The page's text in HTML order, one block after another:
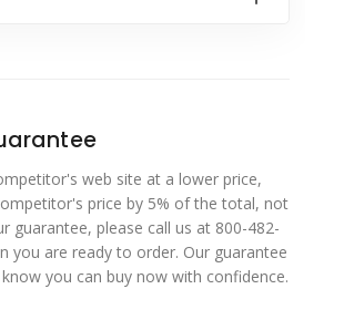
web site at a lower price,
price by 5% of the total, not
guarantee, please call us at 800-482-
you are ready to order. Our guarantee
you can buy now with confidence.